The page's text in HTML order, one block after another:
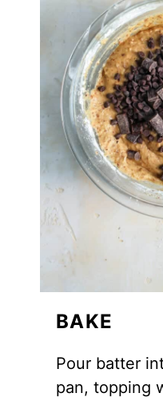
BAKE
Pour batter
pan, topping